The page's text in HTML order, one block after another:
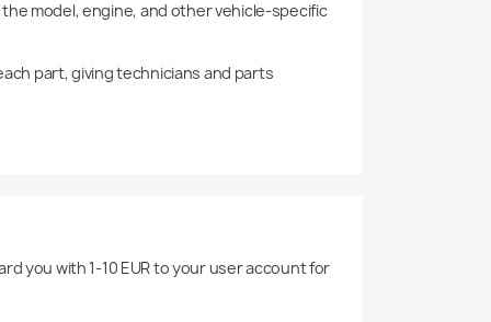
you with 1-10 EUR to your user account for